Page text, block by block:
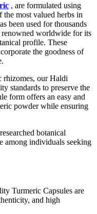
, are formulated using
the most valued herbs in
been used for thousands
renowned worldwide for its
profile. These
the goodness of
rhizomes, our Haldi
standards to preserve the
form offers an easy and
powder while ensuring
botanical
among individuals seeking
Turmeric Capsules are
and high